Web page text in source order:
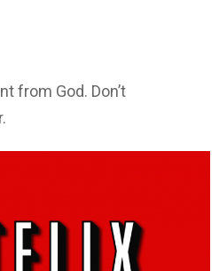
from God. Don’t